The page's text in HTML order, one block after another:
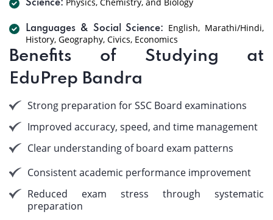
Science:
Languages & Social Science:
English, Marathi/Hindi,
History, Geography, Civics, Economics
Benefits of Studying at
EduPrep Bandra
Strong preparation for SSC Board examinations
Improved accuracy, speed, and time management
Clear understanding of board exam patterns
Consistent academic performance improvement
Reduced exam stress through systematic
preparation